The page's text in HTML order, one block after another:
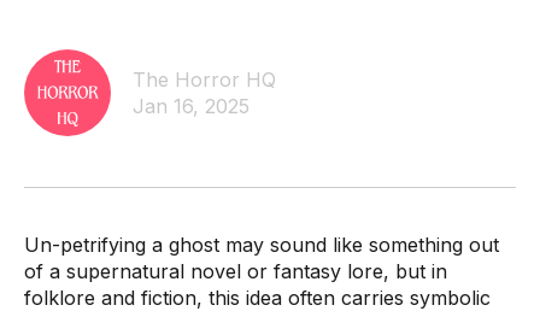
The Horror HQ
Jan 16, 2025
Un-petrifying a ghost may sound like something out
of a supernatural novel or fantasy lore, but in
folklore and fiction, this idea often carries symbolic